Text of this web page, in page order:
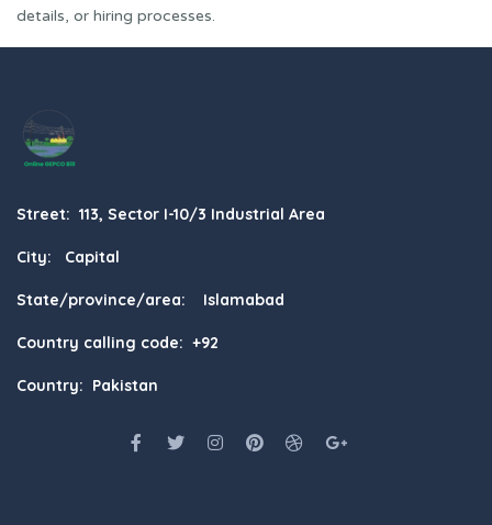
details, or hiring processes.
Street: 113, Sector I-10/3 Industrial Area
City: Capital
State/province/area: Islamabad
Country calling code: +92
Country: Pakistan